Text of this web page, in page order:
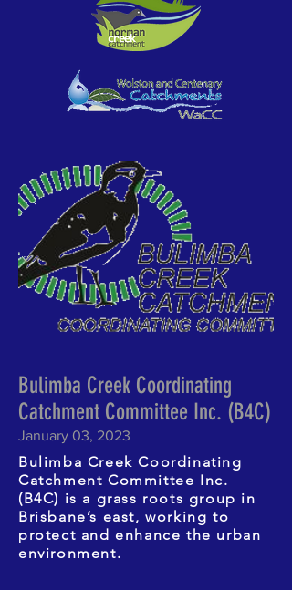
Bulimba Creek Coordinating
Catchment Committee Inc. (B4C)
January 03, 2023
Bulimba Creek Coordinating
Catchment Committee Inc.
(B4C) is a grass roots group in
Brisbane’s east, working to
protect and enhance the urban
environment.